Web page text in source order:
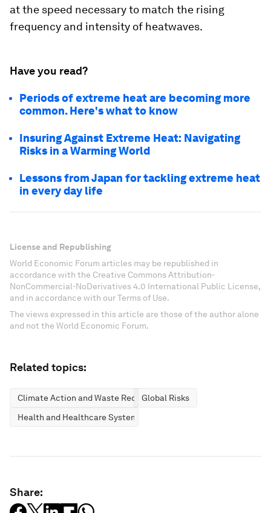
at the speed necessary to match the rising
frequency and intensity of heatwaves.
Have you read?
Periods of extreme heat are becoming more
common. Here's what to know
Insuring Against Extreme Heat: Navigating
Risks in a Warming World
Lessons from Japan for tackling extreme heat
in every day life
License and Republishing
World Economic Forum articles may be republished in
accordance with the Creative Commons Attribution-
NonCommercial-NoDerivatives 4.0 International Public License,
and in accordance with our Terms of Use.
The views expressed in this article are those of the author alone
and not the World Economic Forum.
Related topics:
Climate Action and Waste ReductionGlobal Risks
Health and Healthcare Systems
Share: